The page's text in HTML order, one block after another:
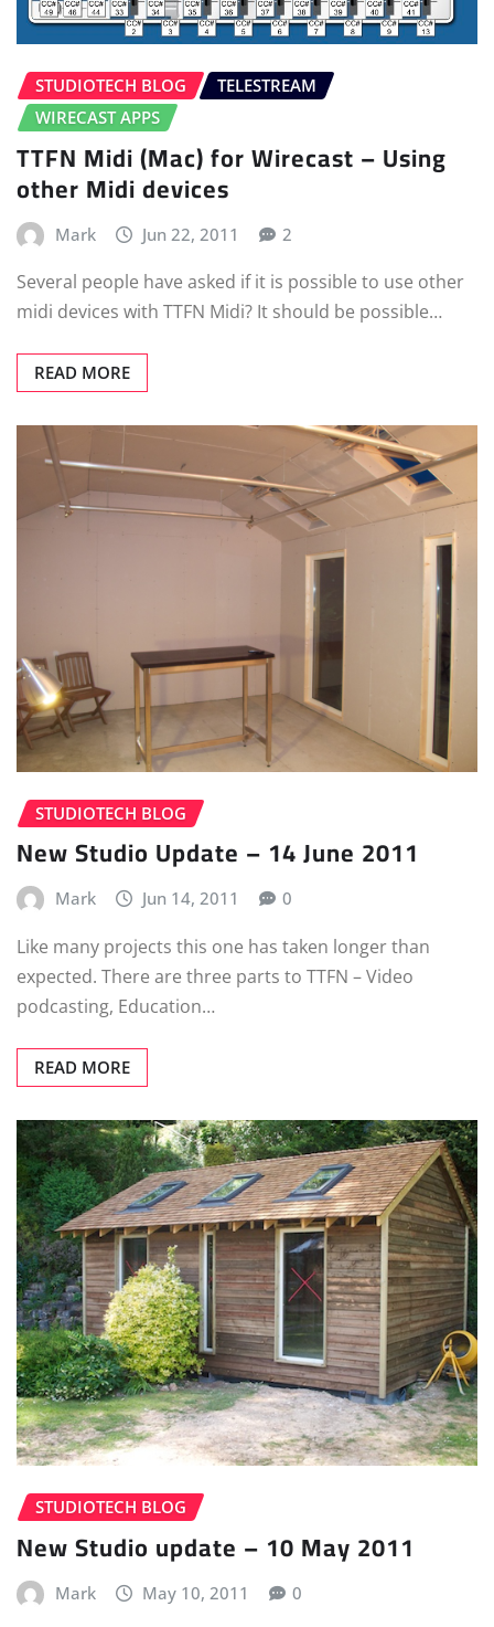
STUDIOTECH BLOG
TELESTREAM
WIRECAST APPS
TTFN Midi (Mac) for Wirecast – Using
other Midi devices
Mark Jun 22, 2011 2
Several people have asked if it is possible to use other
midi devices with TTFN Midi? It should be possible…
READ MORE
STUDIOTECH BLOG
New Studio Update – 14 June 2011
Mark Jun 14, 2011 0
Like many projects this one has taken longer than
expected. There are three parts to TTFN – Video
podcasting, Education…
READ MORE
STUDIOTECH BLOG
New Studio update – 10 May 2011
Mark May 10, 2011 0